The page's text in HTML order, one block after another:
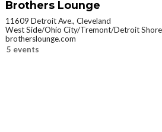
Brothers Lounge
11609 Detroit Ave., Cleveland
West Side/Ohio City/Tremont/Detroit
brotherslounge.com
5 events